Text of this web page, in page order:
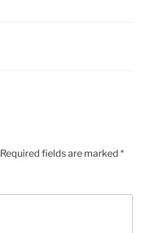
Required fields are marked *